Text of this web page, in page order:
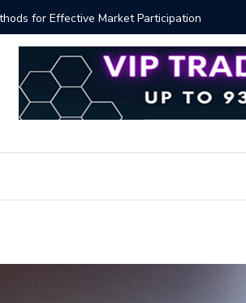
for Effective Market Participation